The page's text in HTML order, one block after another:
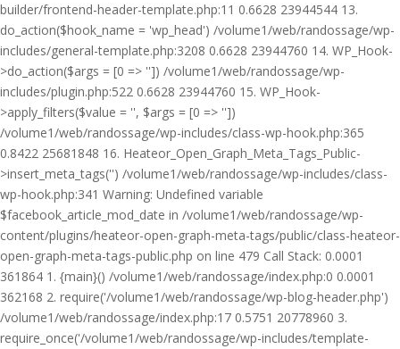
builder/frontend-header-template.php:11 0.6628 23944544 13.
do_action($hook_name = 'wp_head') /volume1/web/randossage/wp-
includes/general-template.php:3208 0.6628 23944760 14. WP_Hook-
>do_action($args = [0 => '']) /volume1/web/randossage/wp-
includes/plugin.php:522 0.6628 23944760 15. WP_Hook-
>apply_filters($value = '', $args = [0 => ''])
/volume1/web/randossage/wp-includes/class-wp-hook.php:365
0.8422 25681848 16. Heateor_Open_Graph_Meta_Tags_Public-
>insert_meta_tags('') /volume1/web/randossage/wp-includes/class-
wp-hook.php:341 Warning: Undefined variable
$facebook_article_mod_date in /volume1/web/randossage/wp-
content/plugins/heateor-open-graph-meta-tags/public/class-heateor-
open-graph-meta-tags-public.php on line 479 Call Stack: 0.0001
361864 1. {main}() /volume1/web/randossage/index.php:0 0.0001
362168 2. require('/volume1/web/randossage/wp-blog-header.php')
/volume1/web/randossage/index.php:17 0.5751 20778960 3.
require_once('/volume1/web/randossage/wp-includes/template-